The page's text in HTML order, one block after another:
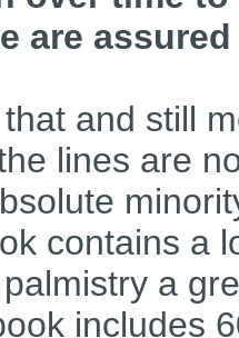
are
and still
lines are
contains a
a
includes